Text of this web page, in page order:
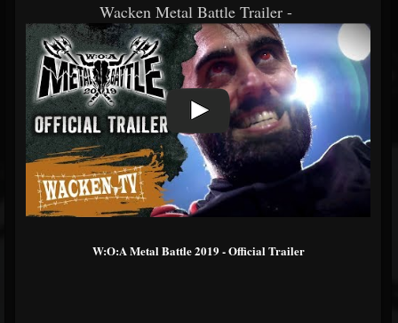
Wacken Metal Battle Trailer -
W:O:A Metal Battle 2019 - Official Trailer